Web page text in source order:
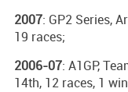
2007: GP2 Series,
19 races;
2006-07: A1GP,
14th, 12 races, 1